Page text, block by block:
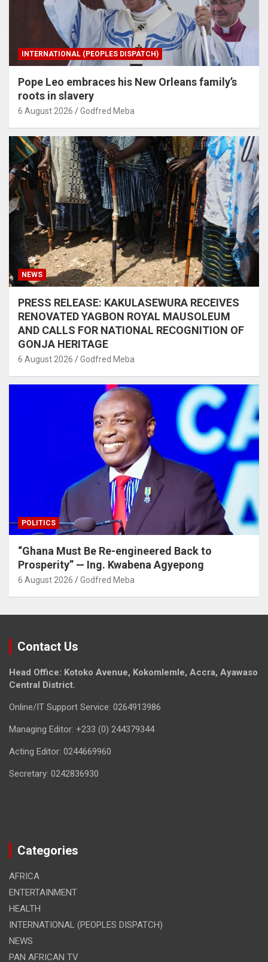
INTERNATIONAL (PEOPLES DISPATCH)
Pope Leo embraces his New Orleans family’s
roots in slavery
6 August 2026 Godfred Meba
NEWS
PRESS RELEASE: KAKULASEWURA RECEIVES
RENOVATED YAGBON ROYAL MAUSOLEUM
AND CALLS FOR NATIONAL RECOGNITION OF
GONJA HERITAGE
6 August 2026 Godfred Meba
POLITICS
“Ghana Must Be Re-engineered Back to
Prosperity” — Ing. Kwabena Agyepong
6 August 2026 Godfred Meba
Contact Us
Head Office: Kotoko Avenue, Kokomlemle, Accra, Ayawaso
Central District.
Online/IT Support Service: 0264913986
Managing Editor: +233 (0) 244379344
Acting Editor: 0244669960
Secretary: 0242836930
Categories
AFRICA
ENTERTAINMENT
HEALTH
INTERNATIONAL (PEOPLES DISPATCH)
NEWS
PAN AFRICAN TV